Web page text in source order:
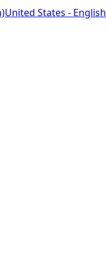
United States - English